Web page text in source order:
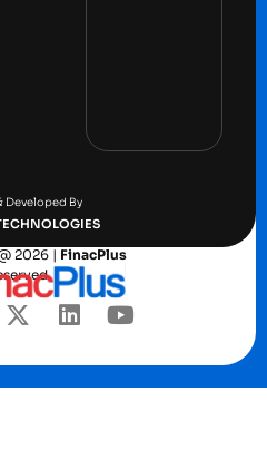
Developed By
2026 | FinacPlus